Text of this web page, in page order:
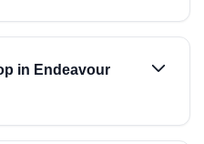
in Endeavour